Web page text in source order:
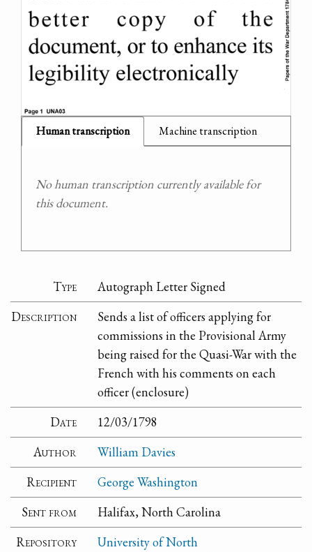
Human transcription Machine transcription
No human transcription currently available for
this document.
Type
Autograph Letter Signed
Description
Sends a list of officers applying for
commissions in the Provisional Army
being raised for the Quasi-War with the
French with his comments on each
officer (enclosure)
Date
12/03/1798
Author
William Davies
Recipient
George Washington
Sent from
Halifax, North Carolina
Repository
University of North